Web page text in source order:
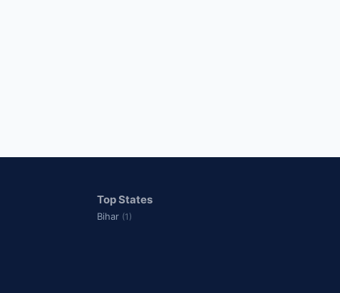
Top States
Bihar (1)